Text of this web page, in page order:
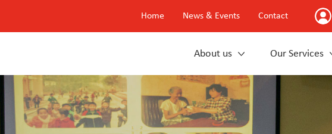
Home News & Events Contact
About us Our Services